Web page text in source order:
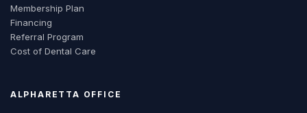
Membership Plan
Financing
Referral Program
Cost of Dental Care
ALPHARETTA OFFICE